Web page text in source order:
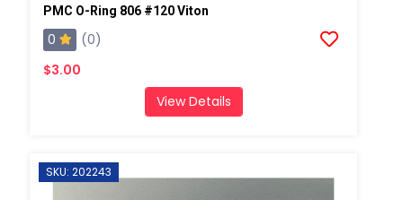
PMC O-Ring 806 #120 Viton
0
(0)
$3.00
View Details
SKU: 202243